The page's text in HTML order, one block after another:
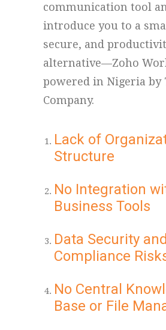
communication tool
introduce you to a
secure, and
alternative—Zoho
powered in Nigeria by
Company.
Lack of
Structure
No Integration
Business Tools
Data Security and
Compliance
No Central
Base or File